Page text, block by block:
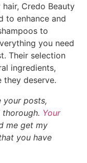
Credo Beauty
to enhance and
to
you need
Their selection
ingredients,
they deserve.
your posts,
Your
me get my
you have